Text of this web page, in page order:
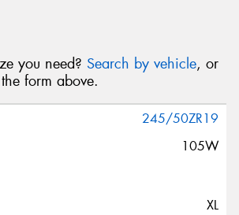
you need? Search by vehicle, or
form above.
245/50ZR19
105W
XL